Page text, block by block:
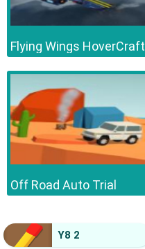
Flying Wings HoverCraft
Off Road Auto Trial
Y8 2